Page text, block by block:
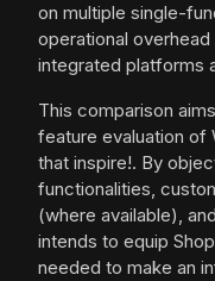
on multiple single-
operational
integrated platforms
This comparison
feature evaluation of
that inspire!. By
functionalities,
(where available),
intends to equip
needed to make an